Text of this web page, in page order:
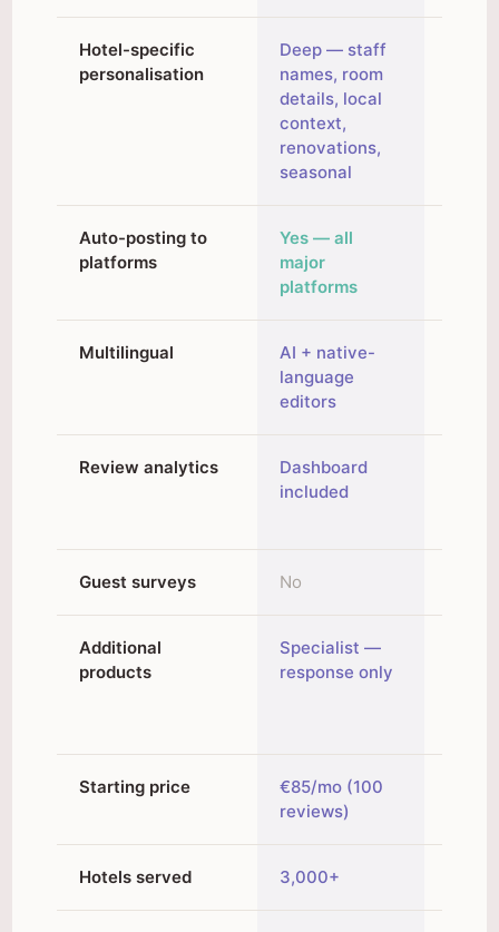
Hotel-specific
personalisation
Deep — staff
names, room
details, local
context,
renovations,
seasonal
Auto-posting to
platforms
Yes — all
major
platforms
Multilingual
AI + native-
language
editors
Review analytics
Dashboard
included
Guest surveys No
Additional
products
Specialist —
response only
Starting price
€85/mo (100
reviews)
Hotels served 3,000+